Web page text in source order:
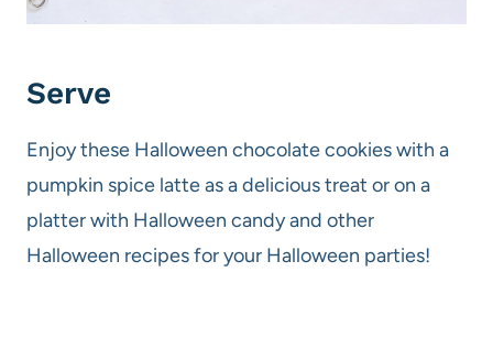
Serve
Enjoy these Halloween chocolate cookies with a
pumpkin spice latte as a delicious treat or on a
platter with Halloween candy and other
Halloween recipes for your Halloween parties!